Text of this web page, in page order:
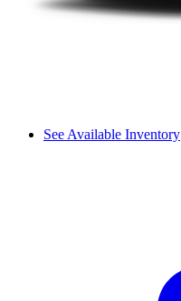
See Available Inventory